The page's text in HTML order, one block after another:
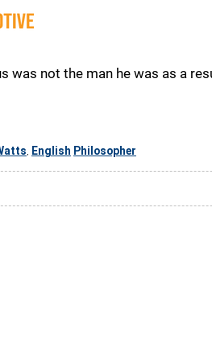
was not the man he was as a
English Philosopher